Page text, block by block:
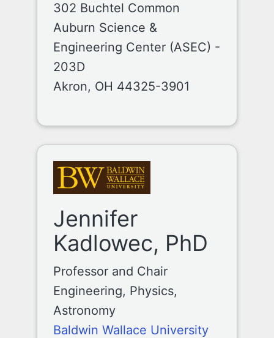
302 Buchtel Common
Auburn Science &
Engineering Center (ASEC) -
203D
Akron, OH 44325-3901
Jennifer
Kadlowec, PhD
Professor and Chair
Engineering, Physics,
Astronomy
Baldwin Wallace University